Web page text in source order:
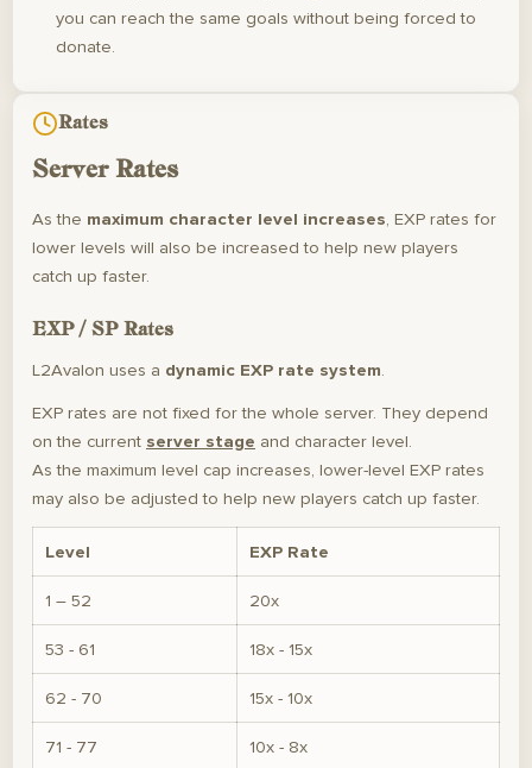
you can reach the same goals without being forced to
donate.
Rates
Server Rates
As the maximum character level increases, EXP rates for
lower levels will also be increased to help new players
catch up faster.
EXP / SP Rates
L2Avalon uses a dynamic EXP rate system.
EXP rates are not fixed for the whole server. They depend
on the current server stage and character level.
As the maximum level cap increases, lower-level EXP rates
may also be adjusted to help new players catch up faster.
Level EXP Rate
1 – 52 20x
53 - 61 18x - 15x
62 - 70 15x - 10x
71 - 77 10x - 8x